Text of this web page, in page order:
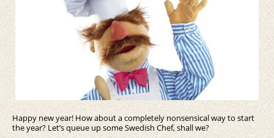
Happy new year! How about a completely nonsensical way to start
the year? Let’s queue up some Swedish Chef, shall we?